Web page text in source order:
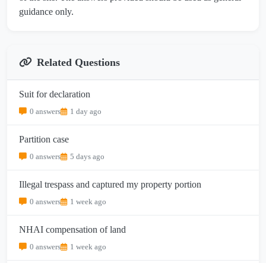
guidance only.
Related Questions
Suit for declaration
0 answers 1 day ago
Partition case
0 answers 5 days ago
Illegal trespass and captured my property portion
0 answers 1 week ago
NHAI compensation of land
0 answers 1 week ago